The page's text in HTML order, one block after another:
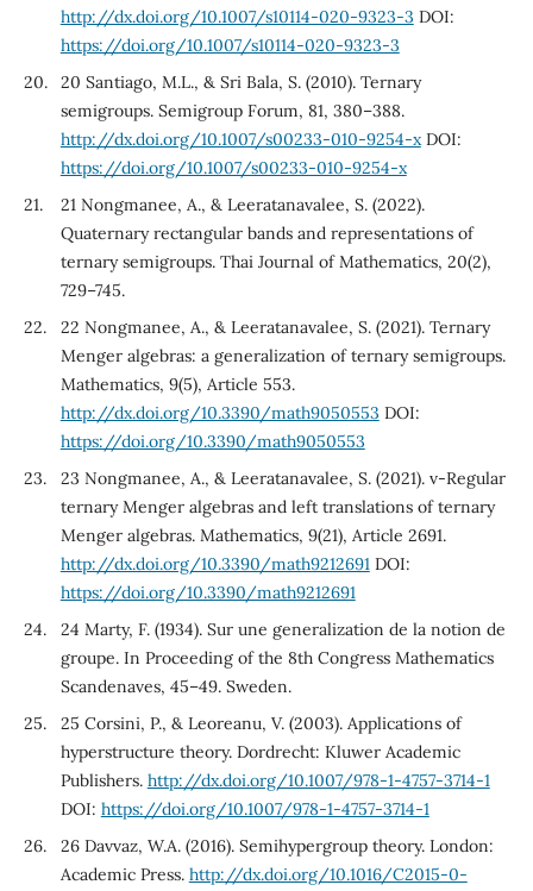
http://dx.doi.org/10.1007/s10114-020-9323-3 DOI:
https://doi.org/10.1007/s10114-020-9323-3
20 Santiago, M.L., & Sri Bala, S. (2010). Ternary
semigroups. Semigroup Forum, 81, 380–388.
http://dx.doi.org/10.1007/s00233-010-9254-xDOI:
https://doi.org/10.1007/s00233-010-9254-x
21 Nongmanee, A., & Leeratanavalee, S. (2022).
Quaternary rectangular bands and representations of
ternary semigroups. Thai Journal of Mathematics, 20(2),
729–745.
22 Nongmanee, A., & Leeratanavalee, S. (2021). Ternary
Menger algebras: a generalization of ternary semigroups.
Mathematics, 9(5), Article 553.
http://dx.doi.org/10.3390/math9050553 DOI:
https://doi.org/10.3390/math9050553
23 Nongmanee, A., & Leeratanavalee, S. (2021). v-Regular
ternary Menger algebras and left translations of ternary
Menger algebras. Mathematics, 9(21), Article 2691.
http://dx.doi.org/10.3390/math9212691DOI:
https://doi.org/10.3390/math9212691
24 Marty, F. (1934). Sur une generalization de la notion de
groupe. In Proceeding of the 8th Congress Mathematics
Scandenaves, 45–49. Sweden.
25 Corsini, P., & Leoreanu, V. (2003). Applications of
hyperstructure theory. Dordrecht: Kluwer Academic
Publishers. http://dx.doi.org/10.1007/978-1-4757-3714-1
DOI: https://doi.org/10.1007/978-1-4757-3714-1
26 Davvaz, W.A. (2016). Semihypergroup theory. London:
Academic Press. http://dx.doi.org/10.1016/C2015-0-